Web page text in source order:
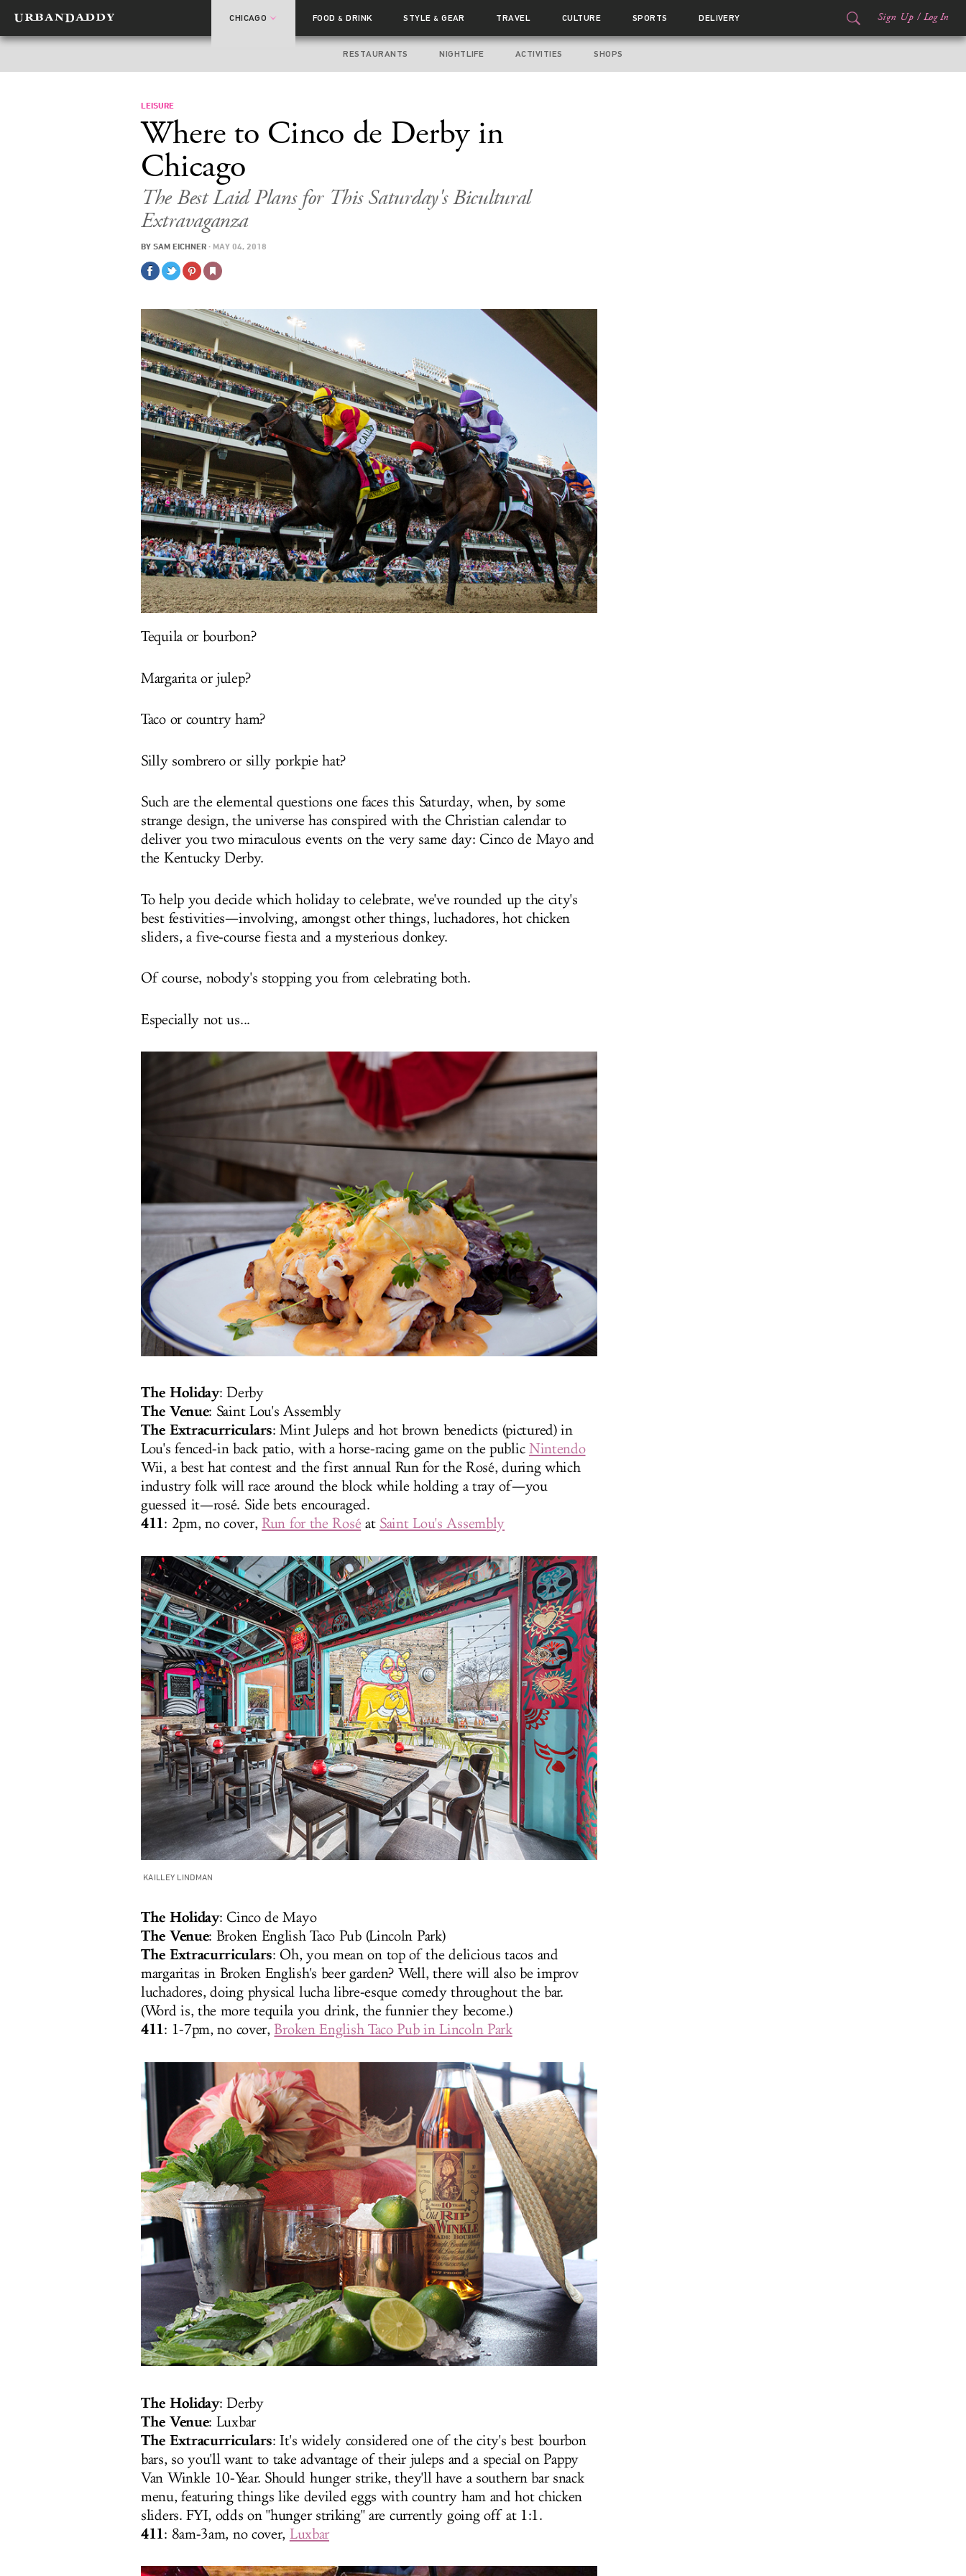
CHICAGO FOOD& DRINK STYLE& GEAR TRAVEL CULTURE SPORTS DELIVERY Sign Up / Log In
RESTAURANTS NIGHTLIFE ACTIVITIES SHOPS
LEISURE
Where to Cinco de Derby in
Chicago
The Best Laid Plans for This Saturday's Bicultural
Extravaganza
BY SAM EICHNER · MAY 04, 2018
Tequila or bourbon?
Margarita or julep?
Taco or country ham?
Silly sombrero or silly porkpie hat?
Such are the elemental questions one faces this Saturday, when, by some
strange design, the universe has conspired with the Christian calendar to
deliver you two miraculous events on the very same day: Cinco de Mayo and
the Kentucky Derby.
To help you decide which holiday to celebrate, we've rounded up the city's
best festivities—involving, amongst other things, luchadores, hot chicken
sliders, a five-course fiesta and a mysterious donkey.
Of course, nobody's stopping you from celebrating both.
Especially not us...
The Holiday: Derby
The Venue: Saint Lou's Assembly
The Extracurriculars: Mint Juleps and hot brown benedicts (pictured) in
Lou's fenced-in back patio, with a horse-racing game on the public Nintendo
Wii, a best hat contest and the first annual Run for the Rosé, during which
industry folk will race around the block while holding a tray of—you
guessed it—rosé. Side bets encouraged.
411: 2pm, no cover,Run for the Rosé at Saint Lou's Assembly
KAILLEY LINDMAN
The Holiday: Cinco de Mayo
The Venue: Broken English Taco Pub (Lincoln Park)
The Extracurriculars: Oh, you mean on top of the delicious tacos and
margaritas in Broken English's beer garden? Well, there will also be improv
luchadores, doing physical lucha libre-esque comedy throughout the bar.
(Word is, the more tequila you drink, the funnier they become.)
411: 1-7pm, no cover,Broken English Taco Pub in Lincoln Park
The Holiday: Derby
The Venue: Luxbar
The Extracurriculars: It's widely considered one of the city's best bourbon
bars, so you'll want to take advantage of their juleps and a special on Pappy
Van Winkle 10-Year. Should hunger strike, they'll have a southern bar snack
menu, featuring things like deviled eggs with country ham and hot chicken
sliders. FYI, odds on "hunger striking" are currently going off at 1:1.
411: 8am-3am, no cover, Luxbar